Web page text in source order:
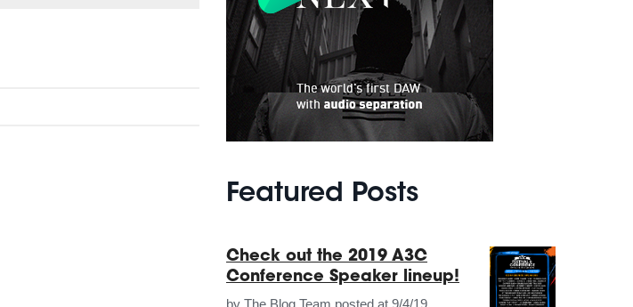
Featured Posts
Check out the 2019 A3C
Conference Speaker lineup!